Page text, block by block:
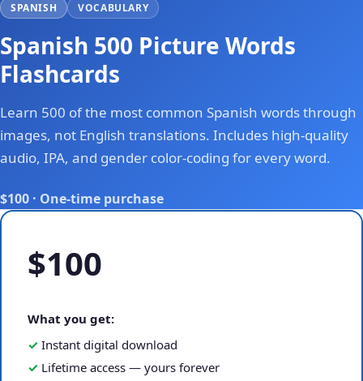
SPANISH VOCABULARY
Spanish 500 Picture Words
Flashcards
Learn 500 of the most common Spanish words through
images, not English translations. Includes high-quality
audio, IPA, and gender color-coding for every word.
$100 · One-time purchase
$100
What you get:
Instant digital download
Lifetime access — yours forever